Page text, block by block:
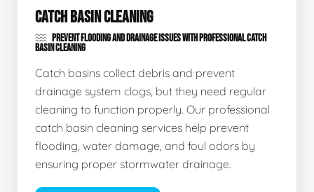
CATCH BASIN CLEANING
PREVENT FLOODING AND DRAINAGE ISSUES WITH PROFESSIONAL CATCH
BASIN CLEANING
Catch basins collect debris and prevent
drainage system clogs, but they need regular
cleaning to function properly. Our professional
catch basin cleaning services help prevent
flooding, water damage, and foul odors by
ensuring proper stormwater drainage.